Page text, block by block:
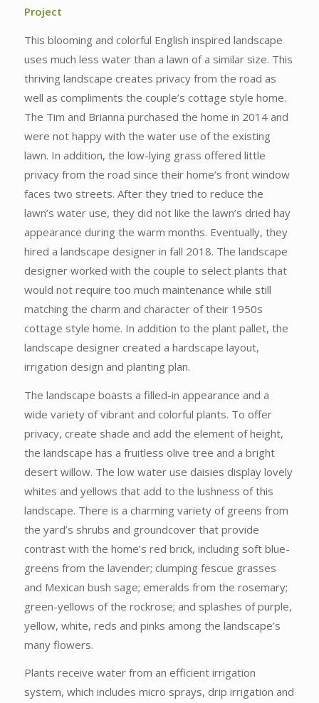
Project
This blooming and colorful English inspired landscape
uses much less water than a lawn of a similar size. This
thriving landscape creates privacy from the road as
well as compliments the couple’s cottage style home.
The Tim and Brianna purchased the home in 2014 and
were not happy with the water use of the existing
lawn. In addition, the low-lying grass offered little
privacy from the road since their home’s front window
faces two streets. After they tried to reduce the
lawn’s water use, they did not like the lawn’s dried hay
appearance during the warm months. Eventually, they
hired a landscape designer in fall 2018. The landscape
designer worked with the couple to select plants that
would not require too much maintenance while still
matching the charm and character of their 1950s
cottage style home. In addition to the plant pallet, the
landscape designer created a hardscape layout,
irrigation design and planting plan.
The landscape boasts a filled-in appearance and a
wide variety of vibrant and colorful plants. To offer
privacy, create shade and add the element of height,
the landscape has a fruitless olive tree and a bright
desert willow. The low water use daisies display lovely
whites and yellows that add to the lushness of this
landscape. There is a charming variety of greens from
the yard’s shrubs and groundcover that provide
contrast with the home’s red brick, including soft blue-
greens from the lavender; clumping fescue grasses
and Mexican bush sage; emeralds from the rosemary;
green-yellows of the rockrose; and splashes of purple,
yellow, white, reds and pinks among the landscape’s
many flowers.
Plants receive water from an efficient irrigation
system, which includes micro sprays, drip irrigation and